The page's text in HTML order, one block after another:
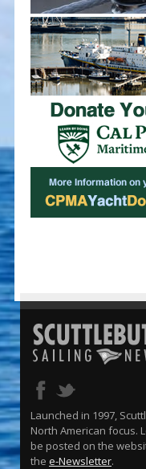
Launched in 1997,
North American focus.
be posted on the
the e-Newsletter.